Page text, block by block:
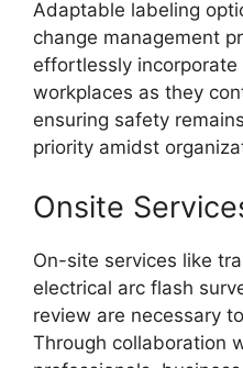
Adaptable labeling
change management
effortlessly
workplaces as they
ensuring safety
priority amidst
Onsite
On-site services like
electrical arc flash
review are necessary
Through collaboration